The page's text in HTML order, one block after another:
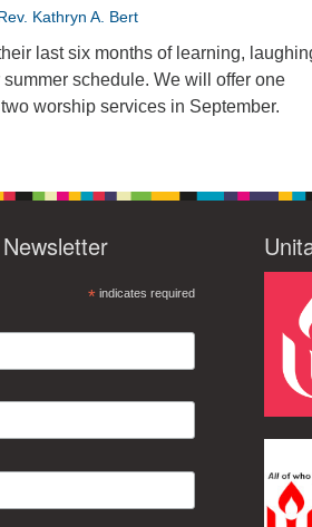
Kathryn A. Bert
last six months of learning,
schedule. We will offer one
worship services in September.
*indicates required